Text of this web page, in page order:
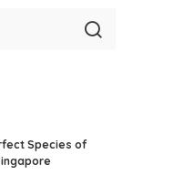
Species of